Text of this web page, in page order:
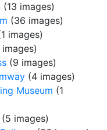
(13 images)
(36 images)
images)
(9 images)
(4 images)
Museum (1
(5 images)